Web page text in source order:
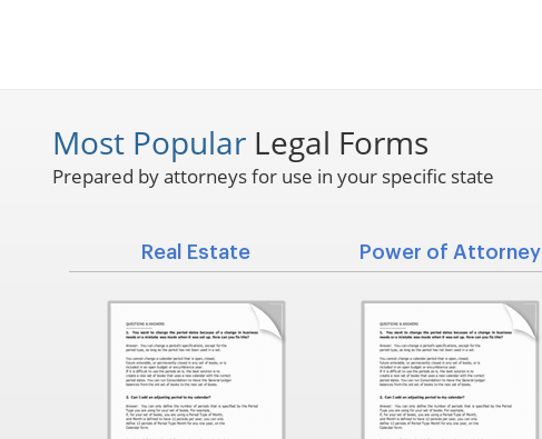
Most Popular Legal Forms
Prepared by attorneys for use in your specific state
Real Estate Power of Attorney